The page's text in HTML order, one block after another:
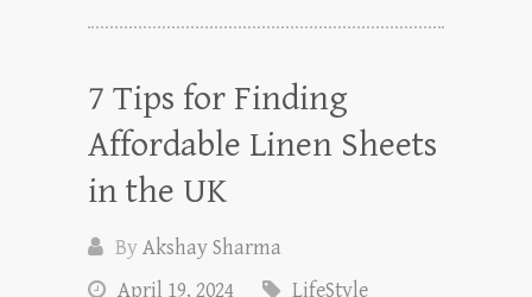
7 Tips for Finding
Affordable Linen Sheets
in the UK
ByAkshay Sharma
April 19, 2024
LifeStyle